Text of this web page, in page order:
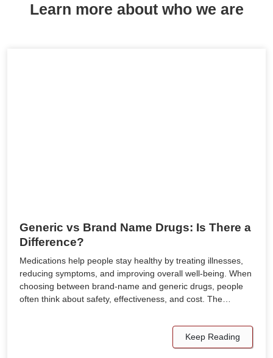
Learn more about who we are
Generic vs Brand Name Drugs: Is There a
Difference?
Medications help people stay healthy by treating illnesses,
reducing symptoms, and improving overall well-being. When
choosing between brand-name and generic drugs, people
often think about safety, effectiveness, and cost. The…
Keep Reading